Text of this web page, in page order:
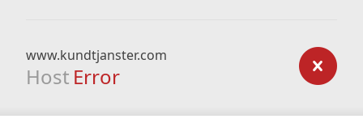
www.kundtjanster.com
Host Error